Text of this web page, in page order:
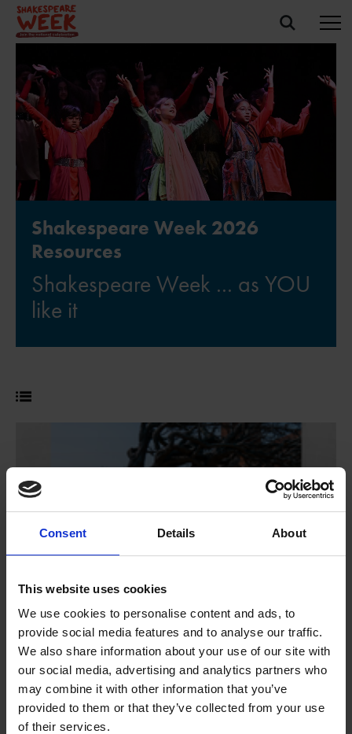
Consent Details About
This website uses cookies
We use cookies to personalise content and ads, to
provide social media features and to analyse our traffic.
We also share information about your use of our site with
our social media, advertising and analytics partners who
may combine it with other information that you’ve
provided to them or that they’ve collected from your use
of their services.
Shakespeare Week 2026
Resources
Shakespeare Week ... as YOU
like it
Shakespeare Week 2026
Competition
'Look here upon this picture.'